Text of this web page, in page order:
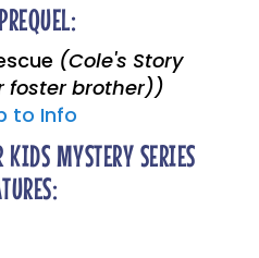
(Cole's Story
foster brother))
to Info
KIDS MYSTERY SERIES